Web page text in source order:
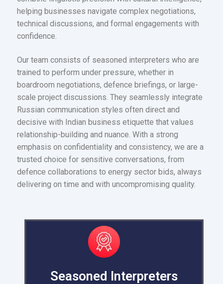
helping businesses navigate complex negotiations,
technical discussions, and formal engagements with
confidence.
Our team consists of seasoned interpreters who are
trained to perform under pressure, whether in
boardroom negotiations, defence briefings, or large-
scale project discussions. They seamlessly integrate
Russian communication styles often direct and
decisive with Indian business etiquette that values
relationship-building and nuance. With a strong
emphasis on confidentiality and consistency, we are a
trusted choice for sensitive conversations, from
defence collaborations to energy sector bids, always
delivering on time and with uncompromising quality.
Seasoned Interpreters